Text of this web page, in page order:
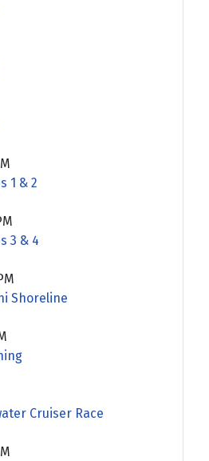
1 & 2
3 & 4
Shoreline
Cruiser Race